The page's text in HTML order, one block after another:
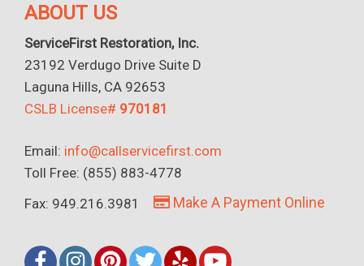
ABOUT US
ServiceFirst Restoration, Inc.
23192 Verdugo Drive Suite D
Laguna Hills, CA 92653
CSLB License# 970181
Email: info@callservicefirst.com
Toll Free: (855) 883-4778
Fax: 949.216.3981
Make A Payment Online